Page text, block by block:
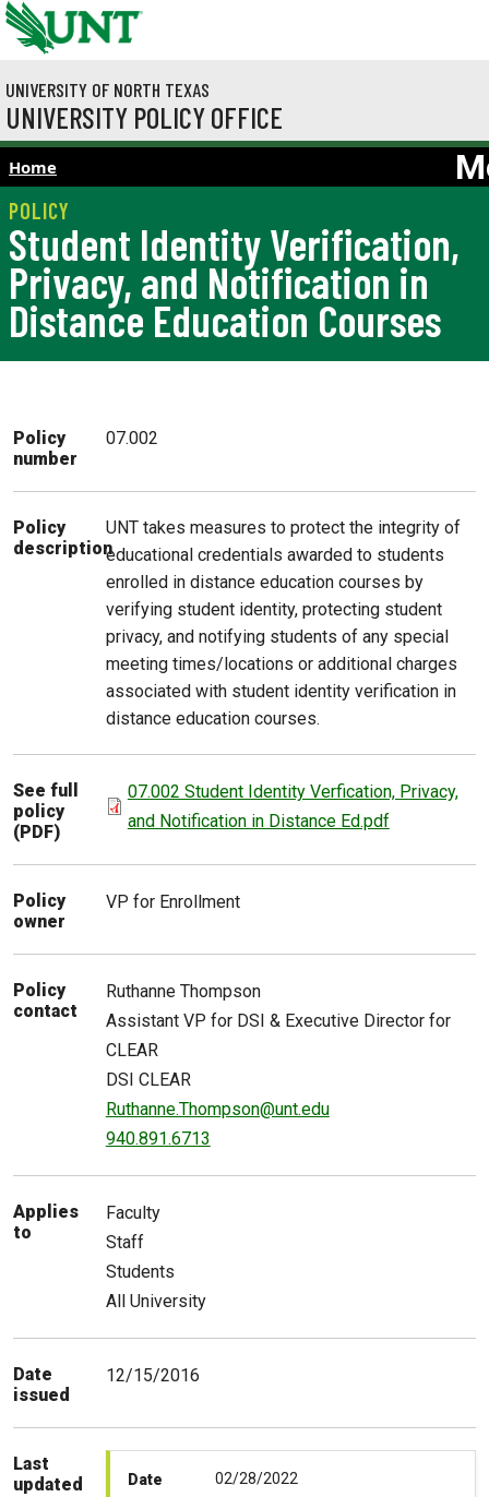
Skip to main content
UNIVERSITY OF NORTH TEXAS
UNIVERSITY POLICY OFFICE
Home
Student Identity Verification,
Privacy, and Notification in
Distance Education Courses
Policy
number
07.002
Policy
description
UNT takes measures to protect the integrity of
educational credentials awarded to students
enrolled in distance education courses by
verifying student identity, protecting student
privacy, and notifying students of any special
meeting times/locations or additional charges
associated with student identity verification in
distance education courses.
See full
policy
(PDF)
07.002 Student Identity Verfication, Privacy,
and Notification in Distance Ed.pdf
Policy
owner
VP for Enrollment
Policy
contact
Ruthanne Thompson
Assistant VP for DSI & Executive Director for
CLEAR
DSI CLEAR
Ruthanne.Thompson@unt.edu
940.891.6713
Applies
to
Faculty
Staff
Students
All University
Date
issued
12/15/2016
Last
updated
Date 02/28/2022